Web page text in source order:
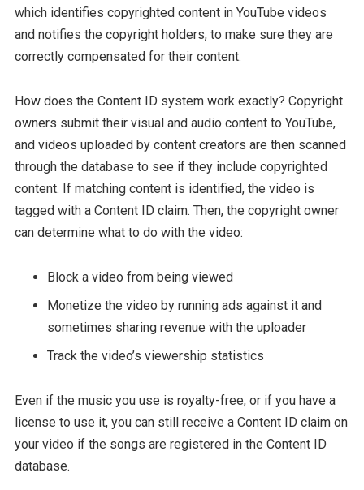
which identifies copyrighted content in YouTube videos
and notifies the copyright holders, to make sure they are
correctly compensated for their content.
How does the Content ID system work exactly? Copyright
owners submit their visual and audio content to YouTube,
and videos uploaded by content creators are then scanned
through the database to see if they include copyrighted
content. If matching content is identified, the video is
tagged with a Content ID claim. Then, the copyright owner
can determine what to do with the video:
Block a video from being viewed
Monetize the video by running ads against it and
sometimes sharing revenue with the uploader
Track the video’s viewership statistics
Even if the music you use is royalty-free, or if you have a
license to use it, you can still receive a Content ID claim on
your video if the songs are registered in the Content ID
database.